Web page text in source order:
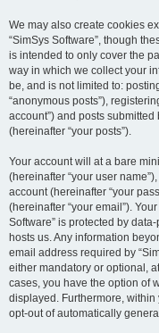
We may also create cookies
“SimSys Software”, though
is intended to only cover the
way in which we collect your
be, and is not limited to:
“anonymous posts”),
account”) and posts
(hereinafter “your posts”).
Your account will at a bare
(hereinafter “your user
account (hereinafter “your
(hereinafter “your email”).
Software” is protected by
hosts us. Any information
email address required by
either mandatory or optional,
cases, you have the option of
displayed. Furthermore,
opt-out of automatically